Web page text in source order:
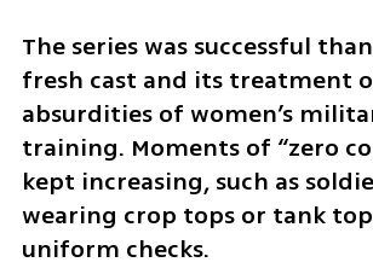
The series was successful
fresh cast and its treatment
absurdities of women’s
training. Moments of “zero
kept increasing, such as
wearing crop tops or tank
uniform checks.